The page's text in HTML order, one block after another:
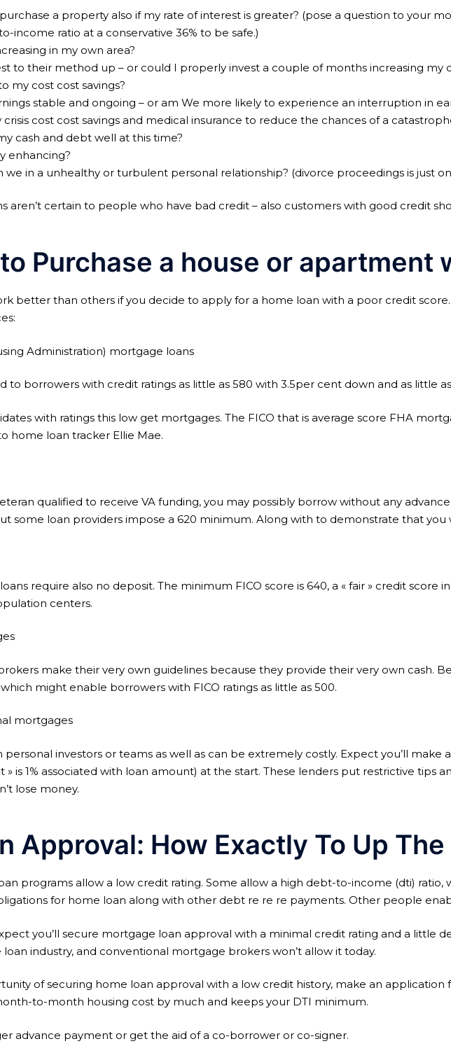
a property also if my rate of interest is greater? (pose a question to your
income ratio at a conservative 36% to be safe.)
in my own area?
to their method up – or could I properly invest a couple of months increasing my
my cost cost savings?
stable and ongoing – or am We more likely to experience an interruption in
cost cost savings and medical insurance to reduce the chances of a
cash and debt well at this time?
enhancing?
we in a unhealthy or turbulent personal relationship? (divorce proceedings is just
aren’t certain to people who have bad credit – also customers with good credit
Purchase a house or apartment
better than others if you decide to apply for a home loan with a poor credit
Administration) mortgage loans
to borrowers with credit ratings as little as 580 with 3.5per cent down and as little
with ratings this low get mortgages. The FICO that is average score FHA
home loan tracker Ellie Mae.
qualified to receive VA funding, you may possibly borrow without any
some loan providers impose a 620 minimum. Along with to demonstrate that
require also no deposit. The minimum FICO score is 640, a « fair » credit score
centers.
make their very own guidelines because they provide their very own cash.
might enable borrowers with FICO ratings as little as 500.
mortgages
personal investors or teams as well as can be extremely costly. Expect you’ll make
» is 1% associated with loan amount) at the start. These lenders put restrictive tips
lose money.
Approval: How Exactly To Up
programs allow a low credit rating. Some allow a high debt-to-income (dti)
for home loan along with other debt re re re payments. Other people
you’ll secure mortgage loan approval with a minimal credit rating and a little
loan industry, and conventional mortgage brokers won’t allow it today.
of securing home loan approval with a low credit history, make an application
to-month housing cost by much and keeps your DTI minimum.
advance payment or get the aid of a co-borrower or co-signer.